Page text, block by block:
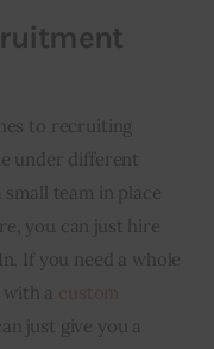
to recruiting
under different
team in place
you can just hire
If you need a whole
a
just give you a